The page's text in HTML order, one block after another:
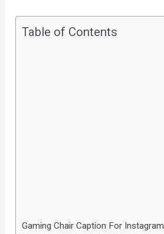
Table of Contents
Gaming Chair Caption For Instagram